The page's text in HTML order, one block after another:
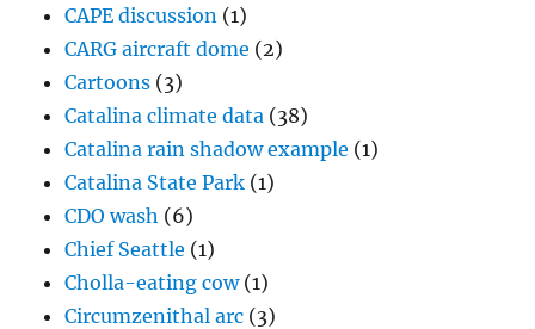
CAPE discussion (1)
CARG aircraft dome (2)
Cartoons (3)
Catalina climate data (38)
Catalina rain shadow example (1)
Catalina State Park (1)
CDO wash (6)
Chief Seattle (1)
Cholla-eating cow(1)
Circumzenithal arc (3)